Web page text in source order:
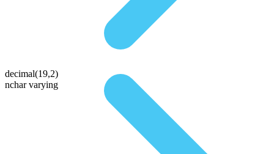
decimal(19,2)
nchar varying